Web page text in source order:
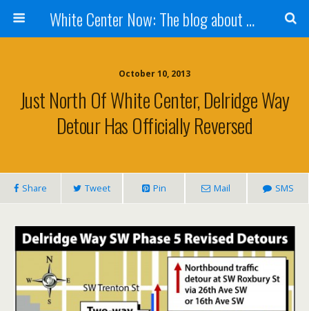
White Center Now: The blog about White Center
October 10, 2013
Just North Of White Center, Delridge Way
Detour Has Officially Reversed
Share Tweet Pin Mail SMS